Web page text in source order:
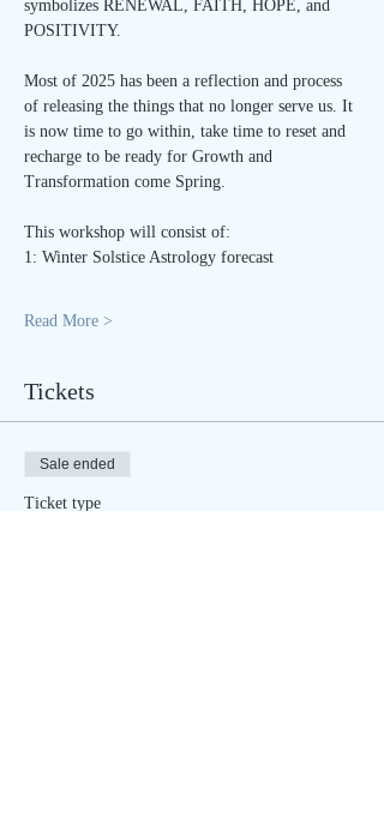
symbolizes RENEWAL, FAITH, HOPE, and
POSITIVITY.
Most of 2025 has been a reflection and process
of releasing the things that no longer serve us. It
is now time to go within, take time to reset and
recharge to be ready for Growth and
Transformation come Spring.
This workshop will consist of:
1: Winter Solstice Astrology forecast
Read More >
Tickets
Sale ended
Ticket type